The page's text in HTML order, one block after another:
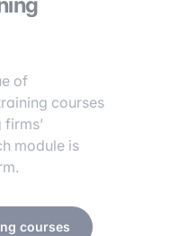
of
courses
module is
courses